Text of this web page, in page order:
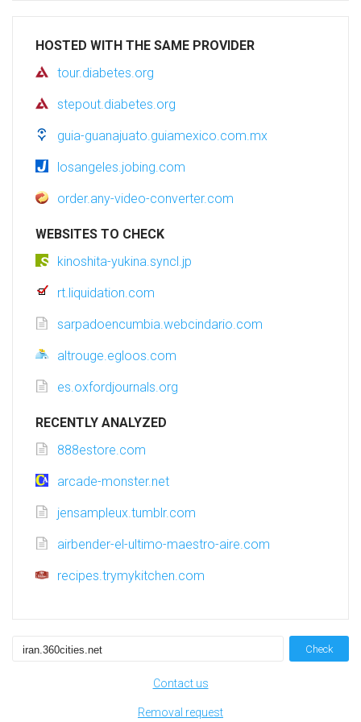
HOSTED WITH THE SAME PROVIDER
tour.diabetes.org
stepout.diabetes.org
guia-guanajuato.guiamexico.com.mx
losangeles.jobing.com
order.any-video-converter.com
WEBSITES TO CHECK
kinoshita-yukina.syncl.jp
rt.liquidation.com
sarpadoencumbia.webcindario.com
altrouge.egloos.com
es.oxfordjournals.org
RECENTLY ANALYZED
888estore.com
arcade-monster.net
jensampleux.tumblr.com
airbender-el-ultimo-maestro-aire.com
recipes.trymykitchen.com
Check
Contact us
Removal request